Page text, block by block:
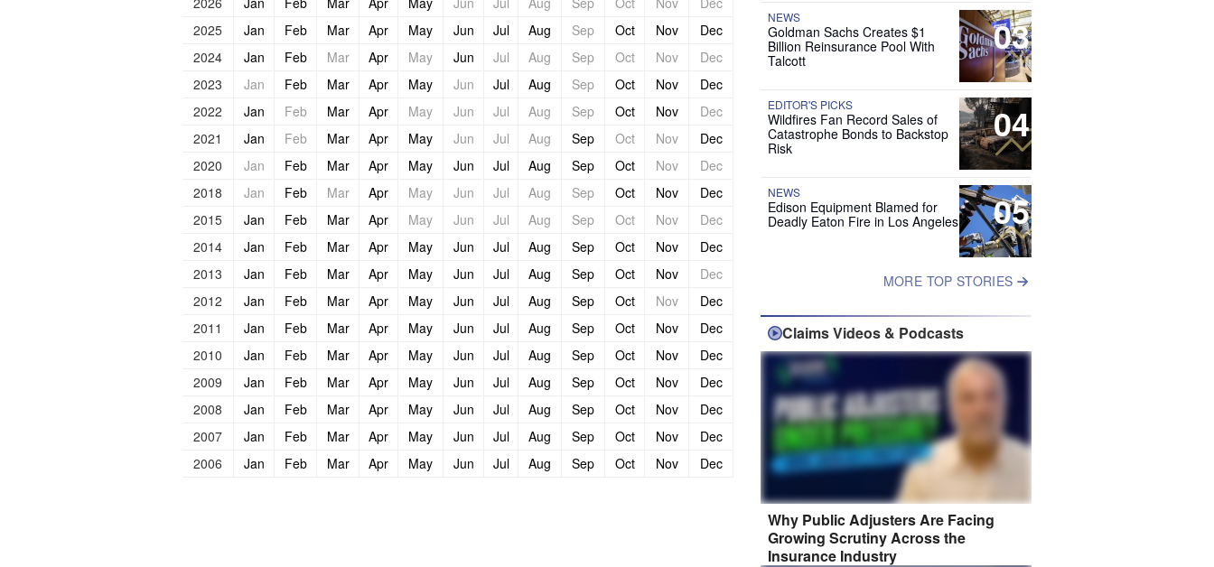
2025
Jan Feb Mar Apr May Jun Jul Aug Sep Oct Nov
Dec
2024
Jan Feb Mar Apr May Jun Jul Aug Sep Oct Nov
Dec
2023
Jan Feb Mar Apr May Jun Jul Aug Sep Oct Nov
Dec
2022
Jan Feb Mar Apr May Jun Jul Aug Sep Oct Nov
Dec
2021
Jan Feb Mar Apr May Jun Jul Aug Sep Oct Nov
Dec
2020
Jan Feb Mar Apr May Jun Jul Aug Sep Oct Nov
Dec
2018
Jan Feb Mar Apr May Jun Jul Aug Sep Oct Nov
Dec
2015
Jan Feb Mar Apr May Jun Jul Aug Sep Oct Nov
Dec
2014
Jan Feb Mar Apr May Jun Jul Aug Sep Oct Nov
Dec
2013
Jan Feb Mar Apr May Jun Jul Aug Sep Oct Nov
Dec
2012
Jan Feb Mar Apr May Jun Jul Aug Sep Oct Nov
Dec
2011
Jan Feb Mar Apr May Jun Jul Aug Sep Oct Nov
Dec
2010
Jan Feb Mar Apr May Jun Jul Aug Sep Oct Nov
Dec
2009
Jan Feb Mar Apr May Jun Jul Aug Sep Oct Nov
Dec
2008
Jan Feb Mar Apr May Jun Jul Aug Sep Oct Nov
Dec
2007
Jan Feb Mar Apr May Jun Jul Aug Sep Oct Nov
Dec
2006
Jan Feb Mar Apr May Jun Jul Aug Sep Oct Nov Dec
03
NEWS
Goldman Sachs Creates $1
Billion Reinsurance Pool With
Talcott
04
EDITOR'S PICKS
Wildfires Fan Record Sales of
Catastrophe Bonds to Backstop
Risk
05
NEWS
Edison Equipment Blamed for
Deadly Eaton Fire in Los Angeles
MORE TOP STORIES
Claims Videos & Podcasts
Why Public Adjusters Are Facing
Growing Scrutiny Across the
Insurance Industry